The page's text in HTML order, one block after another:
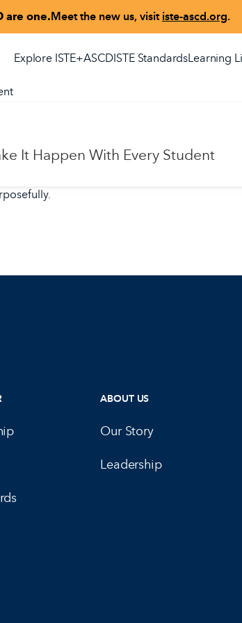
are one.Meet the new us, visit iste-ascd.org.
Explore ISTE+ASCDISTE StandardsLearning
It Happen With Every Student
ABOUT US
Our Story
Leadership